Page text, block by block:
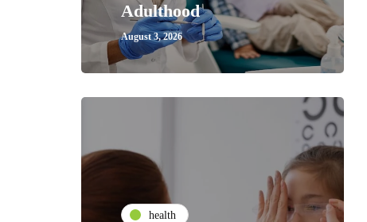
Adulthood
August 3, 2026
health